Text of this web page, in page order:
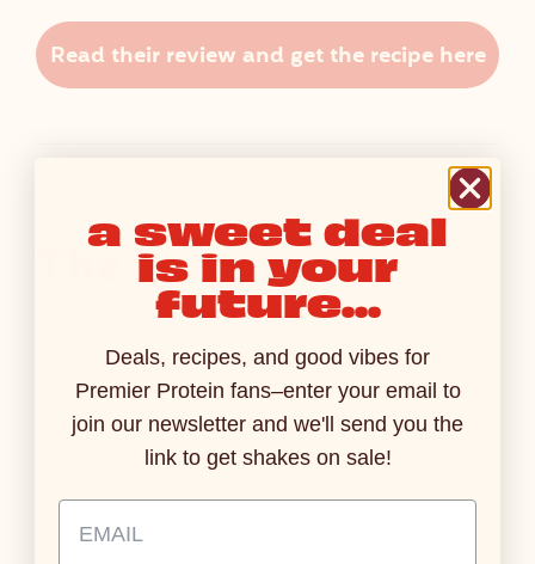
Read their review and get the recipe here
The Latest
PRESS RELEASES AUG 3, 2026
Premier Protein Introduces
Sparkling Protein Soda,
Where Refreshing Fizz Meets
15g of Protein
Read More
Ready
Protein
a sweet deal
is in your
future...
Deals, recipes, and good vibes for
Premier Protein fans–enter your email to
join our newsletter and we'll send you the
link to get shakes on sale!
Email Address Input